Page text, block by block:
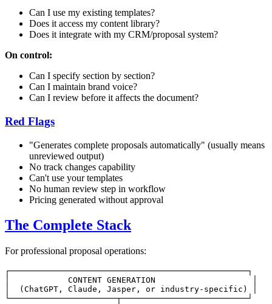
Can I use my existing templates?
Does it access my content library?
Does it integrate with my CRM/proposal system?
On control:
Can I specify section by section?
Can I maintain brand voice?
Can I review before it affects the document?
Red Flags
"Generates complete proposals automatically" (usually means
unreviewed output)
No track changes capability
Can't use your templates
No human review step in workflow
Pricing generated without approval
The Complete Stack
For professional proposal operations:
┌─────────────────────────────────────────────────┐
│            CONTENT GENERATION                    │
│  (ChatGPT, Claude, Jasper, or industry-specific) │
└──────────────────────┬──────────────────────────┘